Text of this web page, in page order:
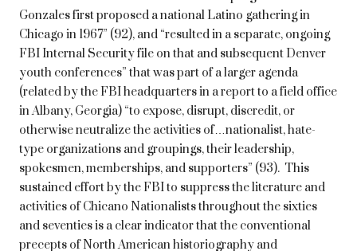
Gonzales first proposed a national Latino gathering in
Chicago in 1967” (92), and “resulted in a separate, ongoing
FBI Internal Security file on that and subsequent Denver
youth conferences” that was part of a larger agenda
(related by the FBI headquarters in a report to a field office
in Albany, Georgia) “to expose, disrupt, discredit, or
otherwise neutralize the activities of…nationalist, hate-
type organizations and groupings, their leadership,
spokesmen, memberships, and supporters” (93). This
sustained effort by the FBI to suppress the literature and
activities of Chicano Nationalists throughout the sixties
and seventies is a clear indicator that the conventional
precepts of North American historiography and